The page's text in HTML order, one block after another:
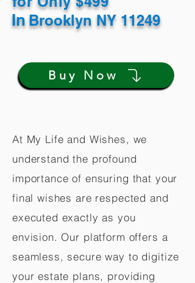
InBrooklyn NY 11249
Buy Now
At My Life and Wishes, we
understand the profound
importance of ensuring that your
final wishes are respected and
executed exactly as you
envision. Our platform offers a
seamless, secure way to digitize
your estate plans, providing